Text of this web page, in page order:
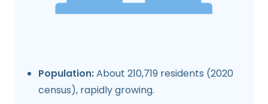
Population:About 210,719 residents (2020
census), rapidly growing.